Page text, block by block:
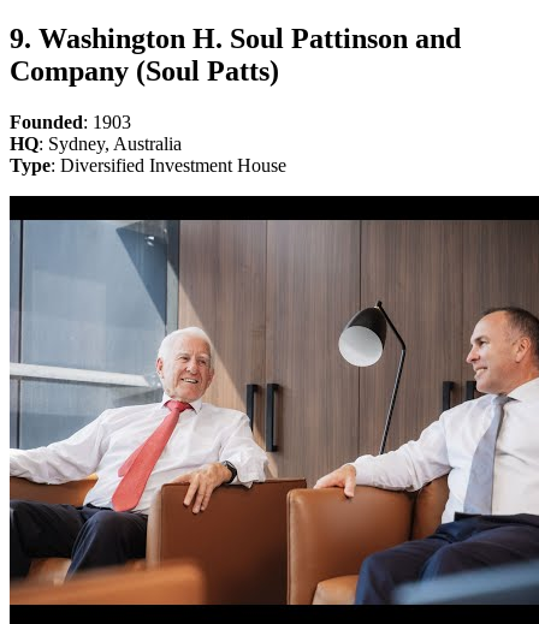
9. Washington H. Soul Pattinson and
Company (Soul Patts)
Founded: 1903
HQ: Sydney, Australia
Type: Diversified Investment House